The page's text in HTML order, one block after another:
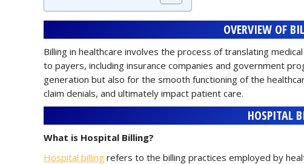
OVERVIEW OF
Billing in healthcare involves the process of translating medical
to payers, including insurance companies and government
generation but also for the smooth functioning of the
claim denials, and ultimately impact patient care.
HOSPITAL
What is Hospital Billing?
Hospital billing refers to the billing practices employed by